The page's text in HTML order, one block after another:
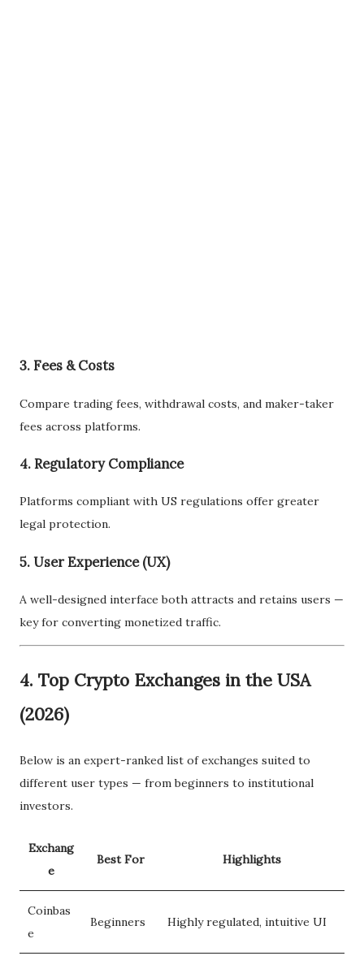
3. Fees & Costs
Compare trading fees, withdrawal costs, and maker-taker
fees across platforms.
4. Regulatory Compliance
Platforms compliant with US regulations offer greater
legal protection.
5. User Experience (UX)
A well-designed interface both attracts and retains users —
key for converting monetized traffic.
4. Top Crypto Exchanges in the USA
(2026)
Below is an expert-ranked list of exchanges suited to
different user types — from beginners to institutional
investors.
Exchang
e
Best For Highlights
Coinbas
e
Beginners Highly regulated, intuitive UI